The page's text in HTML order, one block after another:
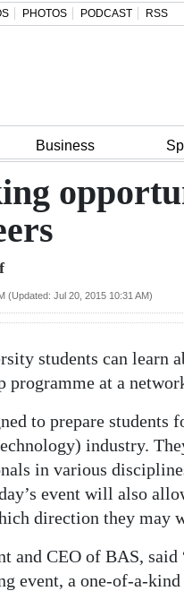
PHOTOS PODCAST RSS
Business
(Updated: Jul 20, 2015 10:31 AM)
students can learn
programme at a
to prepare
industry.
in various
event will also
direction they may
and CEO of BAS,
event, a one-of-a-